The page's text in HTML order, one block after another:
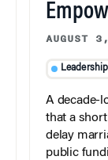
AUGUST
Leadership
A decade-
that a
delay
public